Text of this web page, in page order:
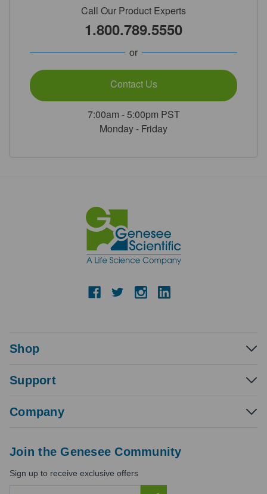
Call Our Product Experts
1.800.789.5550
or
Contact Us
7:00am - 5:00pm PST
Monday - Friday
Shop
Support
Company
Join the Genesee Community
Sign up to receive exclusive offers